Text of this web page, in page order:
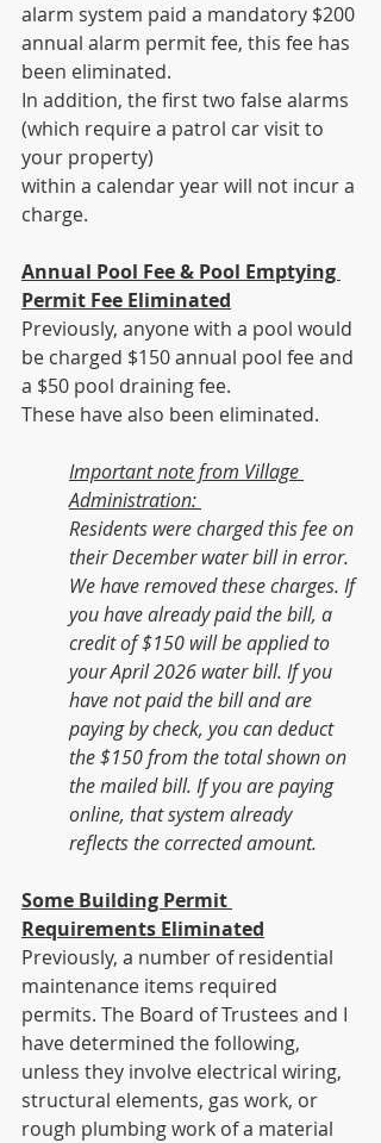
alarm system paid a mandatory $200
annual alarm permit fee, this fee has
been eliminated.
In addition, the first two false alarms
(which require a patrol car visit to
your property)
within a calendar year will not incur a
charge.
Annual Pool Fee & Pool Emptying
Permit Fee Eliminated
Previously, anyone with a pool would
be charged $150 annual pool fee and
a $50 pool draining fee.
These have also been eliminated.
Important note from Village
Administration:
Residents were charged this fee on
their December water bill in error.
We have removed these charges. If
you have already paid the bill, a
credit of $150 will be applied to
your April 2026 water bill. If you
have not paid the bill and are
paying by check, you can deduct
the $150 from the total shown on
the mailed bill. If you are paying
online, that system already
reflects the corrected amount.
Some Building Permit
Requirements Eliminated
Previously, a number of residential
maintenance items required
permits. The Board of Trustees and I
have determined the following,
unless they involve electrical wiring,
structural elements, gas work, or
rough plumbing work of a material